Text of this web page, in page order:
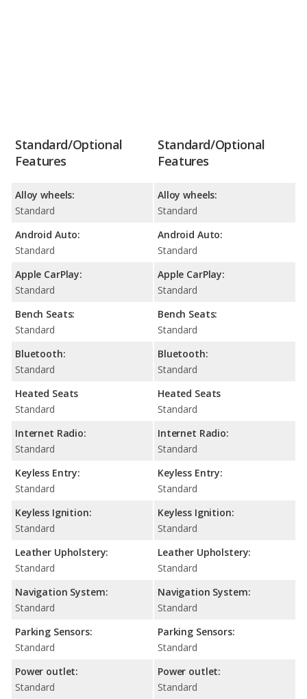
Standard/Optional
Features
Alloy wheels:
Standard
Android Auto:
Standard
Apple CarPlay:
Standard
Bench Seats:
Standard
Bluetooth:
Standard
Heated Seats
Standard
Internet Radio:
Standard
Keyless Entry:
Standard
Keyless Ignition:
Standard
Leather Upholstery:
Standard
Navigation System:
Standard
Parking Sensors:
Standard
Power outlet:
Standard
Standard/Optional
Features
Alloy wheels:
Standard
Android Auto:
Standard
Apple CarPlay:
Standard
Bench Seats:
Standard
Bluetooth:
Standard
Heated Seats
Standard
Internet Radio:
Standard
Keyless Entry:
Standard
Keyless Ignition:
Standard
Leather Upholstery:
Standard
Navigation System:
Standard
Parking Sensors:
Standard
Power outlet:
Standard